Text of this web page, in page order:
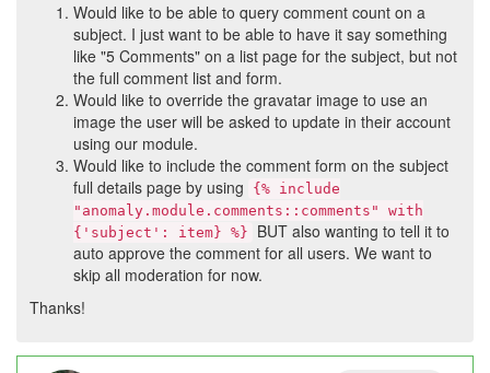
Would like to be able to query comment count on a
subject. I just want to be able to have it say something
like "5 Comments" on a list page for the subject, but not
the full comment list and form.
Would like to override the gravatar image to use an
image the user will be asked to update in their account
using our module.
Would like to include the comment form on the subject
full details page by using
{% include
"anomaly.module.comments::comments" with
{'subject': item} %}
BUT also wanting to tell it to
auto approve the comment for all users. We want to
skip all moderation for now.
Thanks!